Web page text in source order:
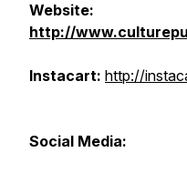
Website:
http://
Instacart: http://
Social Media: